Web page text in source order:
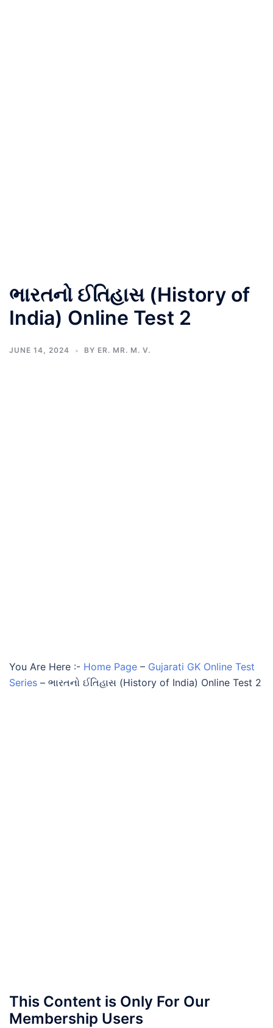
ભારતનો ઈતિહાસ (History of
India) Online Test 2
JUNE 14, 2024 BY ER. MR. M. V.
You Are Here :- Home Page – Gujarati GK Online Test
Series – ભારતનો ઈતિહાસ (History of India) Online Test 2
This Content is Only For Our
Membership Users